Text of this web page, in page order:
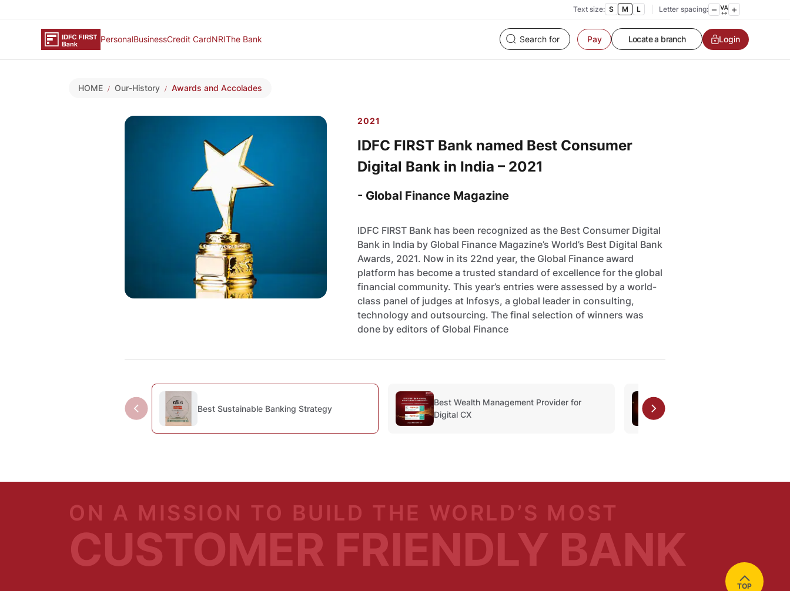
Text size: S M L Letter spacing:
PersonalBusinessCredit CardNRIThe Bank Pay
Contact us
Service request
Locate a branch
Customer Service
Login
HOME Our-History Awards and Accolades
2021
IDFC FIRST Bank named Best Consumer
Digital Bank in India – 2021
- Global Finance Magazine
IDFC FIRST Bank has been recognized as the Best Consumer Digital
Bank in India by Global Finance Magazine’s World’s Best Digital Bank
Awards, 2021. Now in its 22nd year, the Global Finance award
platform has become a trusted standard of excellence for the global
financial community. This year’s entries were assessed by a world-
class panel of judges at Infosys, a global leader in consulting,
technology and outsourcing. The final selection of winners was
done by editors of Global Finance
Best Sustainable Banking Strategy
Best Wealth Management Provider for
Digital CX
ON A MISSION TO BUILD THE WORLD’S MOST
CUSTOMER FRIENDLY BANK
TOP